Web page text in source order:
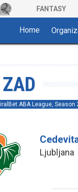
FANTASY
Home
ABA League, Season
Ljubljana